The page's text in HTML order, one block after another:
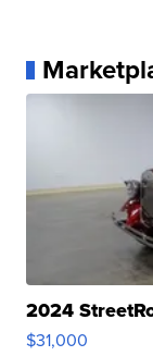
2024
$31,000